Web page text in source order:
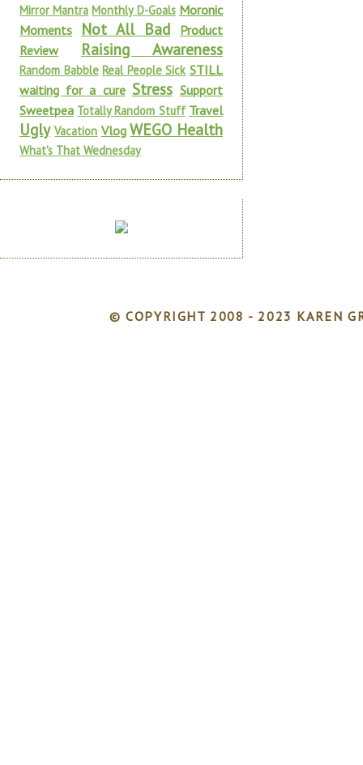
Mirror Mantra Monthly D-Goals Moronic
Moments
Not All Bad
Product
Review
Raising Awareness
Random Babble Real People Sick STILL
waiting for a cure Stress Support
Sweetpea Totally Random Stuff Travel
Ugly Vacation Vlog WEGO Health
What's That Wednesday
© COPYRIGHT 2008 - 2023 KAREN